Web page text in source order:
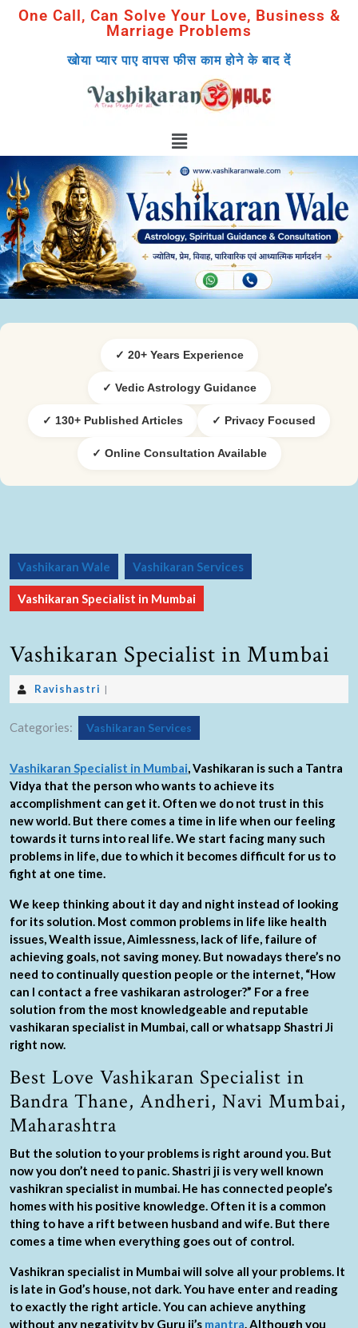
One Call, Can Solve Your Love, Business &
Marriage Problems
खोया प्यार पाए वापस फीस काम होने के बाद दें
✓ 20+ Years Experience
✓ Vedic Astrology Guidance
✓ 130+ Published Articles ✓ Privacy Focused
✓ Online Consultation Available
Vashikaran Wale Vashikaran Services
Vashikaran Specialist in Mumbai
Vashikaran Specialist in Mumbai
Ravishastri |
Categories: Vashikaran Services
Vashikaran Specialist in Mumbai, Vashikaran is such a Tantra
Vidya that the person who wants to achieve its
accomplishment can get it. Often we do not trust in this
new world. But there comes a time in life when our feeling
towards it turns into real life. We start facing many such
problems in life, due to which it becomes difficult for us to
fight at one time.
We keep thinking about it day and night instead of looking
for its solution. Most common problems in life like health
issues, Wealth issue, Aimlessness, lack of life, failure of
achieving goals, not saving money. But nowadays there’s no
need to continually question people or the internet, “How
can I contact a free vashikaran astrologer?” For a free
solution from the most knowledgeable and reputable
vashikaran specialist in Mumbai, call or whatsapp Shastri Ji
right now.
Best Love Vashikaran Specialist in
Bandra Thane, Andheri, Navi Mumbai,
Maharashtra
But the solution to your problems is right around you. But
now you don’t need to panic. Shastri ji is very well known
vashikran specialist in mumbai. He has connected people’s
homes with his positive knowledge. Often it is a common
thing to have a rift between husband and wife. But there
comes a time when everything goes out of control.
Vashikran specialist in Mumbai will solve all your problems. It
is late in God’s house, not dark. You have enter and reading
to exactly the right article. You can achieve anything
without any negativity by Guru ji’s mantra. Although you